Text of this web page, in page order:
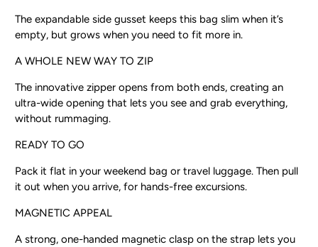
The expandable side gusset keeps this bag slim when it’s
empty, but grows when you need to fit more in.
A WHOLE NEW WAY TO ZIP
The innovative zipper opens from both ends, creating an
ultra-wide opening that lets you see and grab everything,
without rummaging.
READY TO GO
Pack it flat in your weekend bag or travel luggage. Then pull
it out when you arrive, for hands-free excursions.
MAGNETIC APPEAL
A strong, one-handed magnetic clasp on the strap lets you